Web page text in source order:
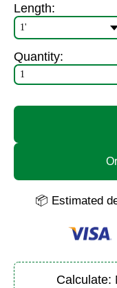
Length:
Quantity:
📦 Estimated
Calculate: